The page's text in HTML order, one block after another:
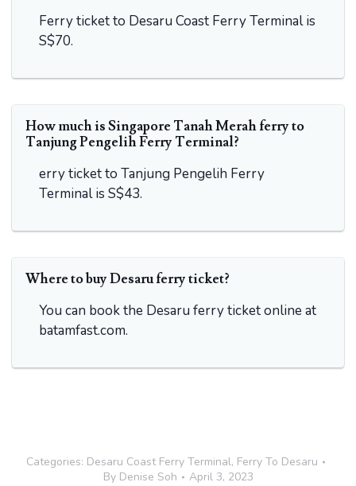
Ferry ticket to Desaru Coast Ferry Terminal is
S$70.
How much is Singapore Tanah Merah ferry to
Tanjung Pengelih Ferry Terminal?
erry ticket to Tanjung Pengelih Ferry
Terminal is S$43.
Where to buy Desaru ferry ticket?
You can book the Desaru ferry ticket online at
batamfast.com.
Categories: Desaru Coast Ferry Terminal, Ferry To Desaru
By Denise Soh April 3, 2023